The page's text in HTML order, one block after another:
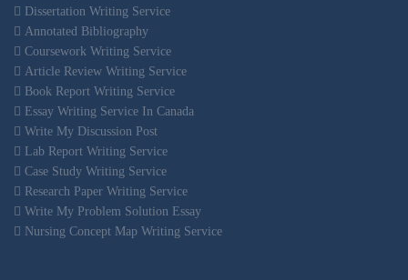
Dissertation Writing Service
Annotated Bibliography
Coursework Writing Service
Article Review Writing Service
Book Report Writing Service
Essay Writing Service In Canada
Write My Discussion Post
Lab Report Writing Service
Case Study Writing Service
Research Paper Writing Service
Write My Problem Solution Essay
Nursing Concept Map Writing Service